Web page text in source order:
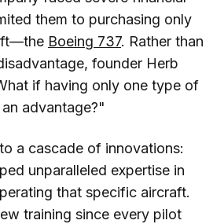
them to purchasing only
Boeing 737. Rather than
founder Herb
if having only one type of
advantage?"
a cascade of innovations:
unparalleled expertise in
that specific aircraft.
training since every pilot